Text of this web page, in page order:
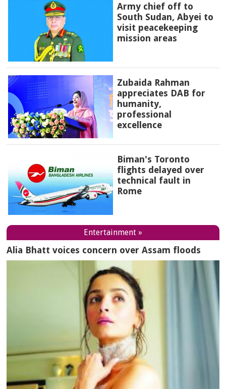
Army chief off to
South Sudan, Abyei to
visit peacekeeping
mission areas
Zubaida Rahman
appreciates DAB for
humanity,
professional
excellence
Biman's Toronto
flights delayed over
technical fault in
Rome
Entertainment »
Alia Bhatt voices concern over Assam floods